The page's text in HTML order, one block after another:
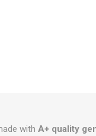
with A+ quality